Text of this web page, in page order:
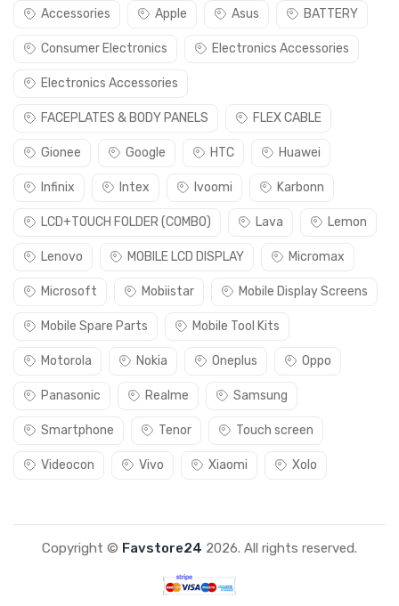
Accessories Apple Asus BATTERY
Consumer Electronics Electronics Accessories
Electronics Accessories
FACEPLATES & BODY PANELS FLEX CABLE
Gionee Google HTC Huawei
Infinix Intex Ivoomi Karbonn
LCD+TOUCH FOLDER (COMBO) Lava Lemon
Lenovo MOBILE LCD DISPLAY Micromax
Microsoft Mobiistar Mobile Display Screens
Mobile Spare Parts Mobile Tool Kits
Motorola Nokia Oneplus Oppo
Panasonic Realme Samsung
Smartphone Tenor Touch screen
Videocon Vivo Xiaomi Xolo
Copyright © Favstore24 2026. All rights reserved.